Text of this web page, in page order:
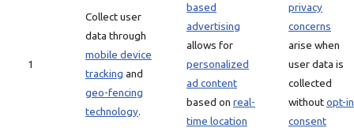
1
Collect user
data through
mobile device
tracking and
geo-fencing
technology.
based
advertising
allows for
personalized
ad content
based on real-
time location
privacy
concerns
arise when
user data is
collected
withoutopt-in
consent